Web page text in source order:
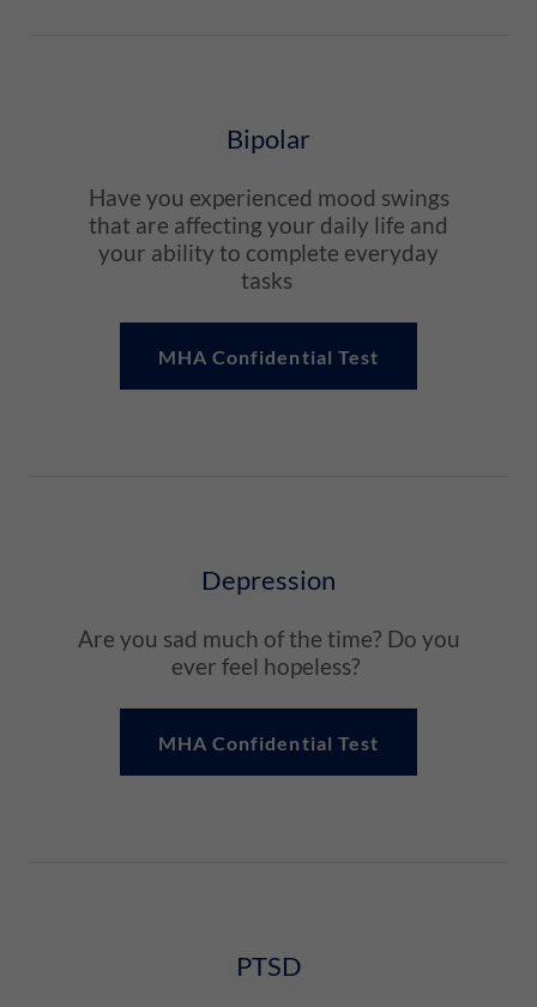
Bipolar
Have you experienced mood swings
that are affecting your daily life and
your ability to complete everyday
tasks
MHA Confidential Test
Depression
Are you sad much of the time? Do you
ever feel hopeless?
MHA Confidential Test
PTSD